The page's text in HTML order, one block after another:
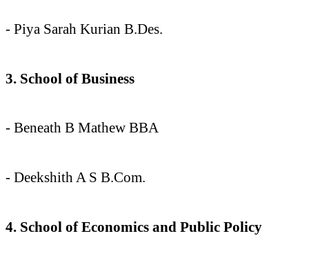
- Piya Sarah Kurian B.Des.
3. School of Business
- Beneath B Mathew BBA
- Deekshith A S B.Com.
4. School of Economics and Public Policy